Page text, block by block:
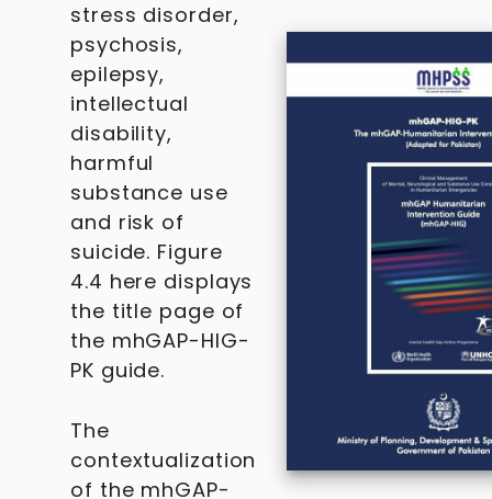
stress disorder,
psychosis,
epilepsy,
intellectual
disability,
harmful
substance use
and risk of
suicide. Figure
4.4 here displays
the title page of
the mhGAP-HIG-
PK guide.
The
contextualization
of the mhGAP-